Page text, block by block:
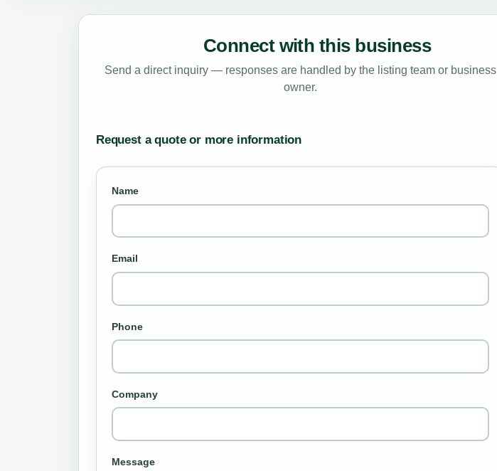
Connect with this business
Send a direct inquiry — responses are handled by the listing team or business
owner.
Request a quote or more information
Name
Email
Phone
Company
Message